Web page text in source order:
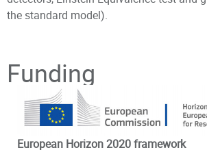
the standard model).
Principal Investigator
Funding
European Horizon 2020 framework